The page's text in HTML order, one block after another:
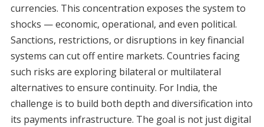
currencies. This concentration exposes the system to
shocks — economic, operational, and even political.
Sanctions, restrictions, or disruptions in key financial
systems can cut off entire markets. Countries facing
such risks are exploring bilateral or multilateral
alternatives to ensure continuity. For India, the
challenge is to build both depth and diversification into
its payments infrastructure. The goal is not just digital